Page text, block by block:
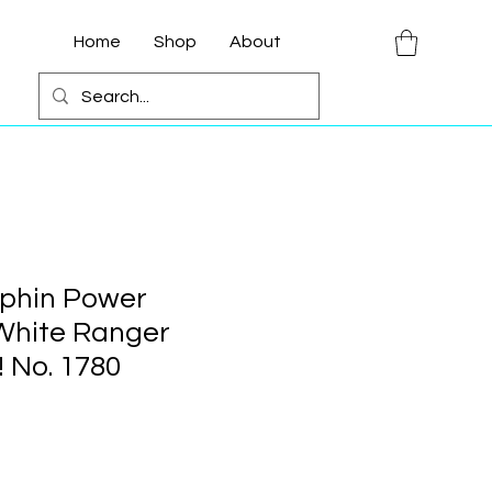
Home Shop About
Power
Ranger
No. 1780